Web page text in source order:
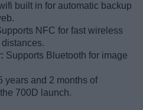
built in for automatic backup
NFC for fast wireless
Supports Bluetooth for image
years and 2 months of
700D launch.